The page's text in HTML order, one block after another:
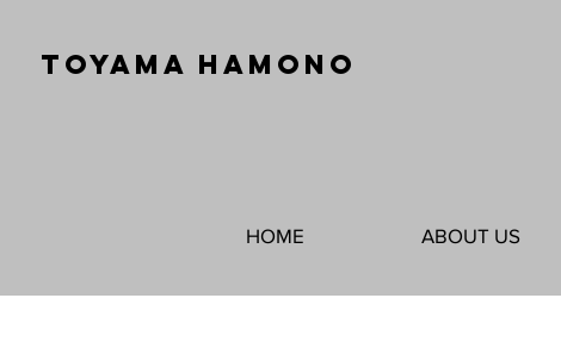
TOYAMA HAMONO
HOME ABOUT US